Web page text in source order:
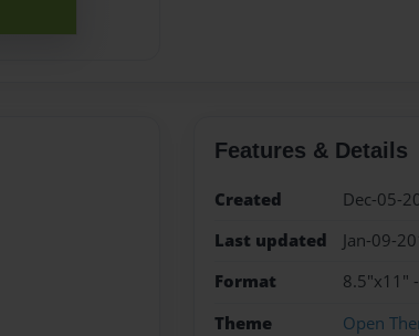
Features & Details
Created
Dec-05-
Last updated
Jan-09-
Format
8.5"x11"
Theme
Open